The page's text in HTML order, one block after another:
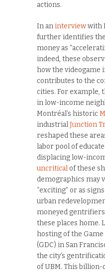
actions.
In an interviewwith
further identifies
money as
indeed, these
how the videogame
contributes to the
cities. For example,
in low-income
Montréal’s historic
industrialJunction
reshaped these
labor pool of
displacing low-
uncritical of these
demographics may
“exciting” or as
urban
moneyed
these places home.
hosting of the
(GDC) in San
the city’s
of UBM. This